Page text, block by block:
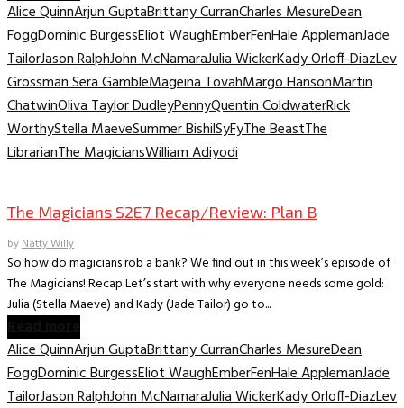
Alice QuinnArjun GuptaBrittany CurranCharles MesureDean
FoggDominic BurgessEliot WaughEmberFenHale ApplemanJade
TailorJason RalphJohn McNamaraJulia WickerKady Orloff-DiazLev
Grossman Sera GambleMageina TovahMargo HansonMartin
ChatwinOliva Taylor DudleyPennyQuentin ColdwaterRick
WorthyStella MaeveSummer BishilSyFyThe BeastThe
LibrarianThe MagiciansWilliam Adiyodi
The Magicians S2E7 Recap/Review: Plan B
byNatty Willy
So how do magicians rob a bank? We find out in this week’s episode of
The Magicians! Recap Let’s start with why everyone needs some gold:
Julia (Stella Maeve) and Kady (Jade Tailor) go to...
Alice QuinnArjun GuptaBrittany CurranCharles MesureDean
FoggDominic BurgessEliot WaughEmberFenHale ApplemanJade
TailorJason RalphJohn McNamaraJulia WickerKady Orloff-DiazLev